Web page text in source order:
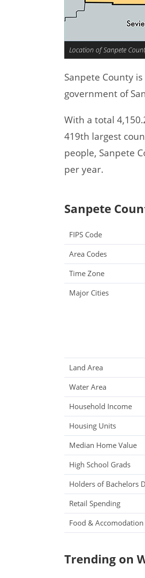
Location of Sanpete
Sanpete County
government of
With a total
419th largest
people, Sanpete
per year.
Sanpete
FIPS Code
Area Codes
Time Zone
Major Cities
Land Area
Water Area
Household Income
Housing Units
Median Home Value
High School Grads
Holders of Bachelors
Retail Spending
Food & Accomodation
Trending on